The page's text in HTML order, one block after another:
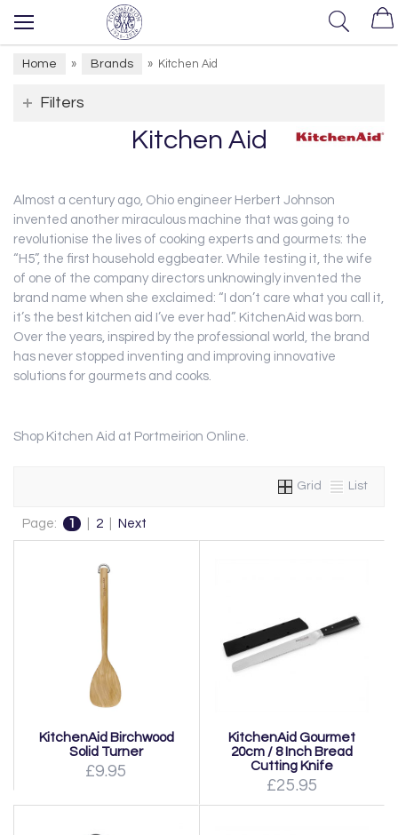
Home » Brands » Kitchen Aid
Filters
Kitchen Aid
Almost a century ago, Ohio engineer Herbert Johnson
invented another miraculous machine that was going to
revolutionise the lives of cooking experts and gourmets: the
“H5”, the first household eggbeater. While testing it, the wife
of one of the company directors unknowingly invented the
brand name when she exclaimed: “I don’t care what you call it,
it’s the best kitchen aid I’ve ever had”. KitchenAid was born.
Over the years, inspired by the professional world, the brand
has never stopped inventing and improving innovative
solutions for gourmets and cooks.
Shop Kitchen Aid at Portmeirion Online.
Grid List
Page: 1 2 Next
KitchenAid Birchwood
Solid Turner
£9.95
KitchenAid Gourmet
20cm / 8 Inch Bread
Cutting Knife
£25.95